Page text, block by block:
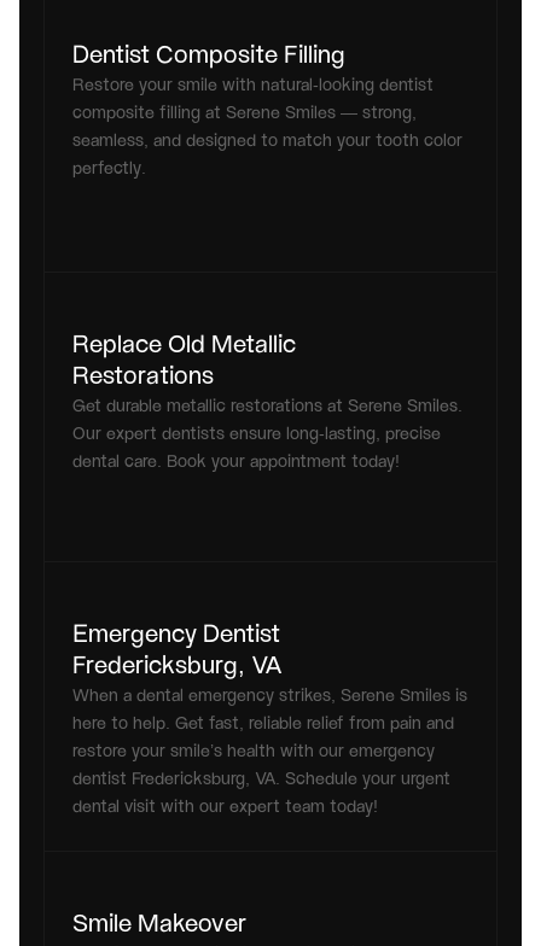
Dentist Composite Filling
Restore your smile with natural-looking dentist
composite filling at Serene Smiles — strong,
seamless, and designed to match your tooth color
perfectly.
Replace Old Metallic
Restorations
Get durable metallic restorations at Serene Smiles.
Our expert dentists ensure long-lasting, precise
dental care. Book your appointment today!
Emergency Dentist
Fredericksburg, VA
When a dental emergency strikes, Serene Smiles is
here to help. Get fast, reliable relief from pain and
restore your smile’s health with our emergency
dentist Fredericksburg, VA. Schedule your urgent
dental visit with our expert team today!
Smile Makeover